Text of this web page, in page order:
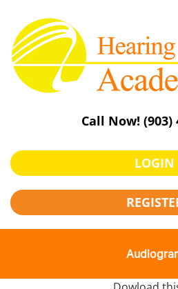
content
Call Now! (903)
LOGIN